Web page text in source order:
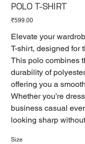
POLO T-SHIRT
Price
₹599.00
Elevate your
T-shirt, designed for
This polo combines
durability of
offering you a
Whether you’re
business casual
looking sharp
Size